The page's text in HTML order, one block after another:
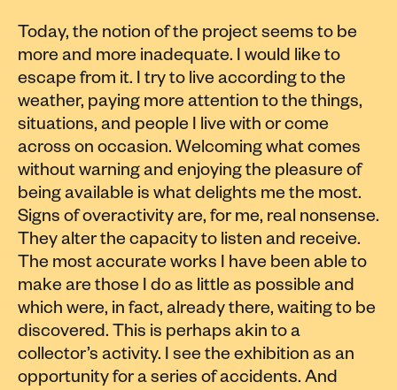
Today, the notion of the project seems to be
more and more inadequate. I would like to
escape from it. I try to live according to the
weather, paying more attention to the things,
situations, and people I live with or come
across on occasion. Welcoming what comes
without warning and enjoying the pleasure of
being available is what delights me the most.
Signs of overactivity are, for me, real nonsense.
They alter the capacity to listen and receive.
The most accurate works I have been able to
make are those I do as little as possible and
which were, in fact, already there, waiting to be
discovered. This is perhaps akin to a
collector’s activity. I see the exhibition as an
opportunity for a series of accidents. And